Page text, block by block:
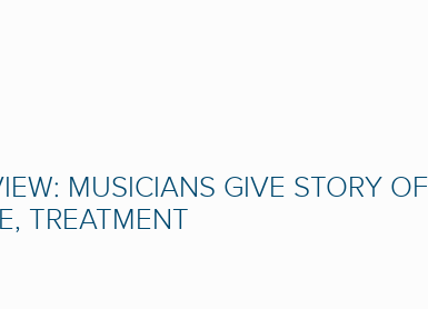
MUSICIANS GIVE STORY
TREATMENT